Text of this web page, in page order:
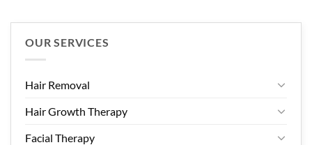
OUR SERVICES
Hair Removal
Hair Growth Therapy
Facial Therapy